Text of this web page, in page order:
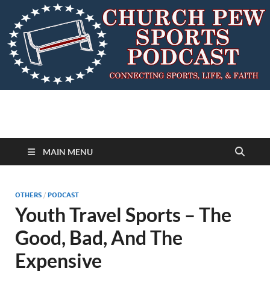
MAIN MENU
OTHERS / PODCAST
Youth Travel Sports – The
Good, Bad, And The
Expensive